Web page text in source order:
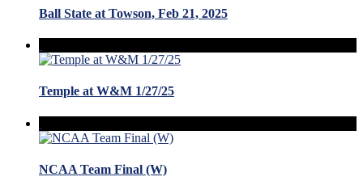
Ball State at Towson, Feb 21, 2025
Temple at W&M 1/27/25
NCAA Team Final (W)